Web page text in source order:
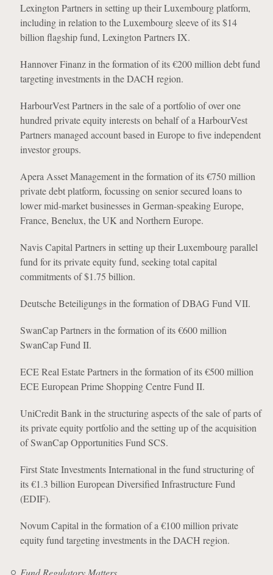
Lexington Partners in setting up their Luxembourg platform,
including in relation to the Luxembourg sleeve of its $14
billion flagship fund, Lexington Partners IX.
Hannover Finanz in the formation of its €200 million debt fund
targeting investments in the DACH region.
HarbourVest Partners in the sale of a portfolio of over one
hundred private equity interests on behalf of a HarbourVest
Partners managed account based in Europe to five independent
investor groups.
Apera Asset Management in the formation of its €750 million
private debt platform, focussing on senior secured loans to
lower mid-market businesses in German-speaking Europe,
France, Benelux, the UK and Northern Europe.
Navis Capital Partners in setting up their Luxembourg parallel
fund for its private equity fund, seeking total capital
commitments of $1.75 billion.
Deutsche Beteiligungs in the formation of DBAG Fund VII.
SwanCap Partners in the formation of its €600 million
SwanCap Fund II.
ECE Real Estate Partners in the formation of its €500 million
ECE European Prime Shopping Centre Fund II.
UniCredit Bank in the structuring aspects of the sale of parts of
its private equity portfolio and the setting up of the acquisition
of SwanCap Opportunities Fund SCS.
First State Investments International in the fund structuring of
its €1.3 billion European Diversified Infrastructure Fund
(EDIF).
Novum Capital in the formation of a €100 million private
equity fund targeting investments in the DACH region.
Fund Regulatory Matters